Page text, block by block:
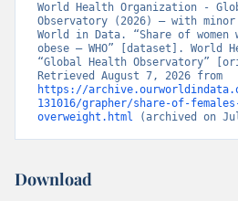
World Health Organization -
Observatory (2026) – with
World in Data. “Share of women
obese – WHO” [dataset]. World
“Global Health Observatory”
https://
131016/grapher/share-of-
overweight.html (archived on
Download